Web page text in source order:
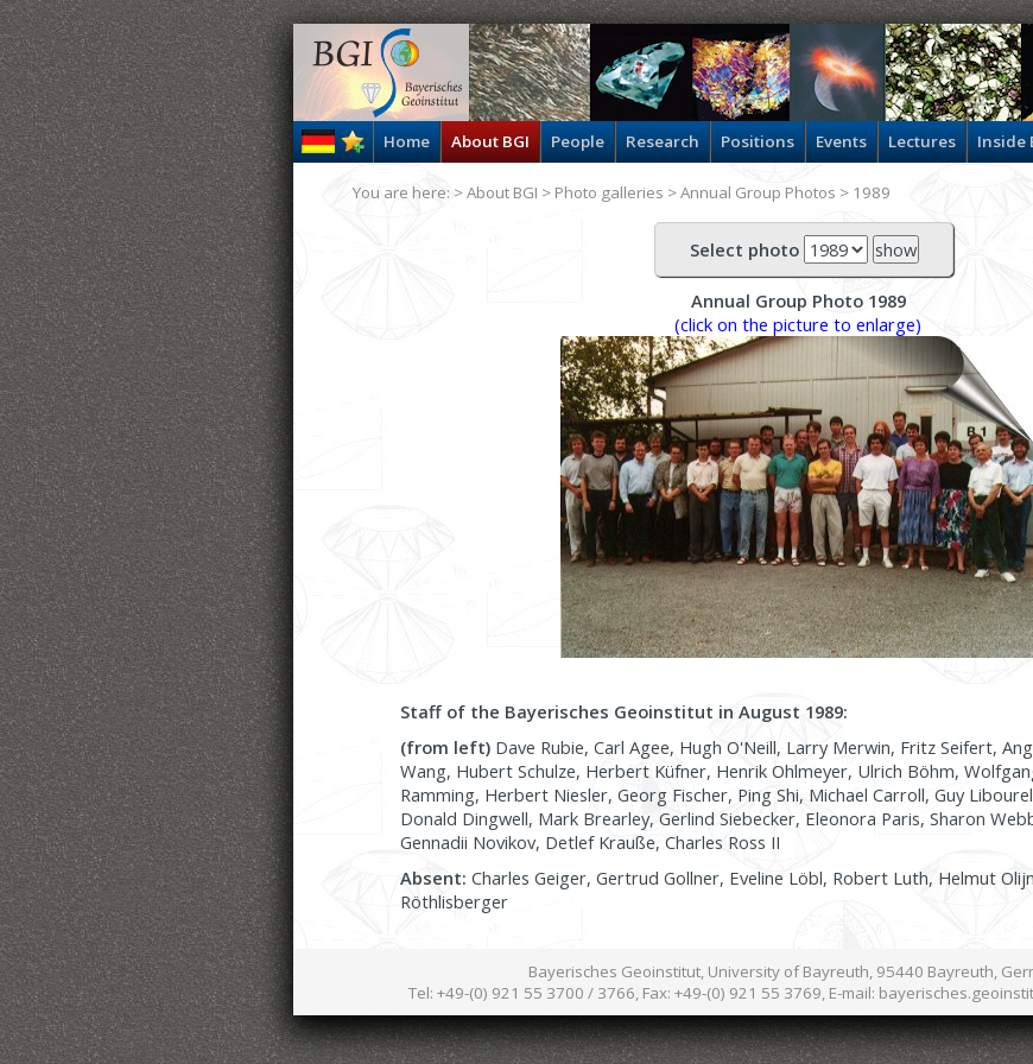
Home About BGI People Research Positions Events Lectures Inside
Select photo
Annual Group Photo 1989
(click on the picture to enlarge)
Staff of the Bayerisches Geoinstitut in August 1989:
(from left) Dave Rubie, Carl Agee, Hugh O'Neill, Larry Merwin, Fritz Seifert,
Wang, Hubert Schulze, Herbert Küfner, Henrik Ohlmeyer, Ulrich Böhm,
Ramming, Herbert Niesler, Georg Fischer, Ping Shi, Michael Carroll, Guy
Donald Dingwell, Mark Brearley, Gerlind Siebecker, Eleonora Paris, Sharon
Gennadii Novikov, Detlef Krauße, Charles Ross II
Absent: Charles Geiger, Gertrud Gollner, Eveline Löbl, Robert Luth, Helmut
Röthlisberger
You are here: >About BGI > Photo galleries >Annual Group Photos > 1989
Bayerisches Geoinstitut, University of Bayreuth, 95440 Bayreuth,
Tel: +49-(0) 921 55 3700 / 3766, Fax: +49-(0) 921 55 3769, E-mail: